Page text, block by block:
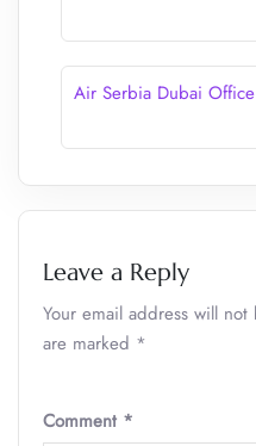
Air Serbia Dubai
Leave a Reply
Your email address will
are marked *
Comment *